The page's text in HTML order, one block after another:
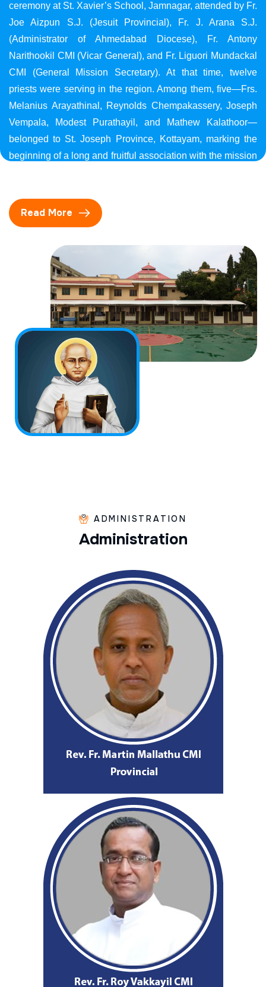
ceremony at St. Xavier’s School, Jamnagar, attended by Fr.
Joe Aizpun S.J. (Jesuit Provincial), Fr. J. Arana S.J.
(Administrator of Ahmedabad Diocese), Fr. Antony
Narithookil CMI (Vicar General), and Fr. Liguori Mundackal
CMI (General Mission Secretary). At that time, twelve
priests were serving in the region. Among them, five—Frs.
Melanius Arayathinal, Reynolds Chempakassery, Joseph
Vempala, Modest Purathayil, and Mathew Kalathoor—
belonged to St. Joseph Province, Kottayam, marking the
beginning of a long and fruitful association with the mission
Read More
ADMINISTRATION
Administration